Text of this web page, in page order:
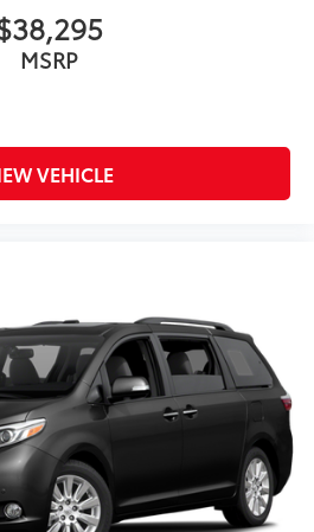
MSRP
VEHICLE